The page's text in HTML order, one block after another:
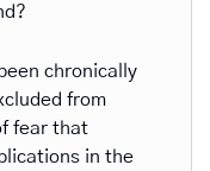
from
fear that
in the